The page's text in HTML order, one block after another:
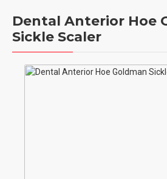
Dental Anterior Hoe
Sickle Scaler